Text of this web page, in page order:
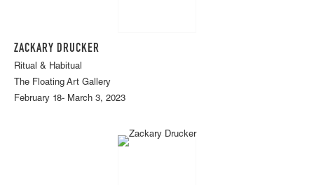
ZACKARY DRUCKER
Ritual & Habitual
The Floating Art Gallery
February 18- March 3, 2023